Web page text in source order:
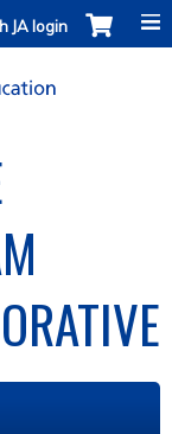
JA login